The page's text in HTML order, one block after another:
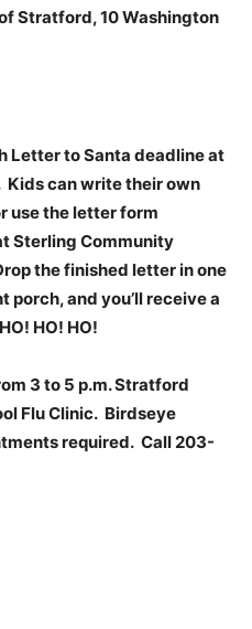
Stratford, 10 Washington
Letter to Santa deadline at
can write their own
use the letter form
Sterling Community
the finished letter in one
and you’ll receive a
HO! HO!
3 to 5 p.m. Stratford
Flu Clinic. Birdseye
required. Call 203-